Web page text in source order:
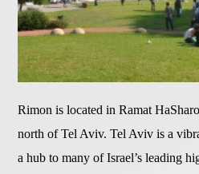
Rimon is located in Ramat
north of Tel Aviv. Tel Aviv is a
a hub to many of Israel’s leading